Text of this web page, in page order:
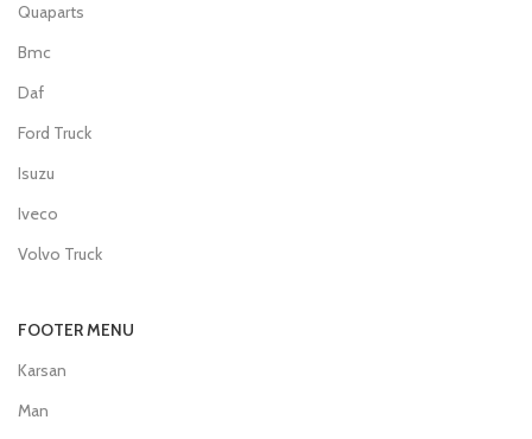
Quaparts
Bmc
Daf
Ford Truck
Isuzu
Iveco
Volvo Truck
FOOTER MENU
Karsan
Man